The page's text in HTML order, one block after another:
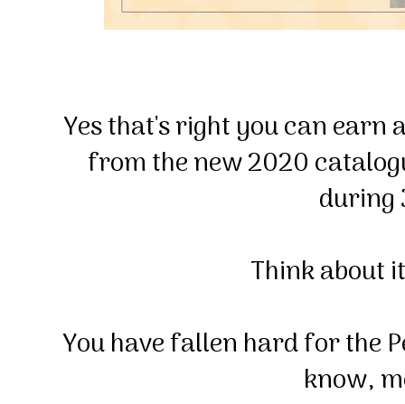
Yes that's right you can earn
from the new 2020
during
Think about
You have fallen hard for the
know,